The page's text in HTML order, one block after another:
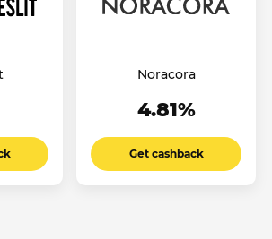
Noracora
4.81%
Get cashback